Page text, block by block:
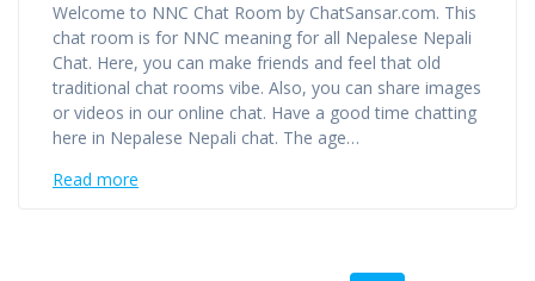
Welcome to NNC Chat Room by ChatSansar.com. This
chat room is for NNC meaning for all Nepalese Nepali
Chat. Here, you can make friends and feel that old
traditional chat rooms vibe. Also, you can share images
or videos in our online chat. Have a good time chatting
here in Nepalese Nepali chat. The age…
Read more